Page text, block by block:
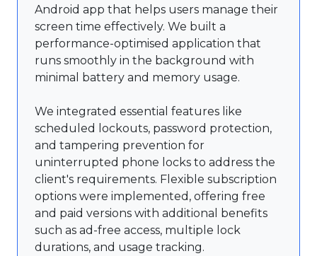
Android app that helps users manage their
screen time effectively. We built a
performance-optimised application that
runs smoothly in the background with
minimal battery and memory usage.
We integrated essential features like
scheduled lockouts, password protection,
and tampering prevention for
uninterrupted phone locks to address the
client's requirements. Flexible subscription
options were implemented, offering free
and paid versions with additional benefits
such as ad-free access, multiple lock
durations, and usage tracking.